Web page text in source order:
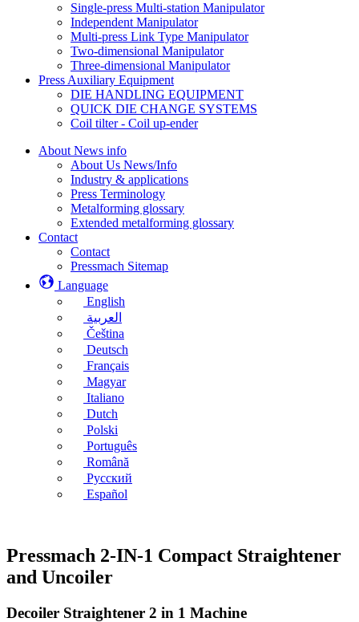
Single-press Multi-station Manipulator
Independent Manipulator
Multi-press Link Type Manipulator
Two-dimensional Manipulator
Three-dimensional Manipulator
Press Auxiliary Equipment
DIE HANDLING EQUIPMENT
QUICK DIE CHANGE SYSTEMS
Coil tilter - Coil up-ender
About News info
About Us News/Info
Industry & applications
Press Terminology
Metalforming glossary
Extended metalforming glossary
Contact
Contact
Pressmach Sitemap
Language
English
العربية
Čeština
Deutsch
Français
Magyar
Italiano
Dutch
Polski
Português
Română
Русский
Español
Pressmach 2-IN-1 Compact Straightener
and Uncoiler
Decoiler Straightener 2 in 1 Machine